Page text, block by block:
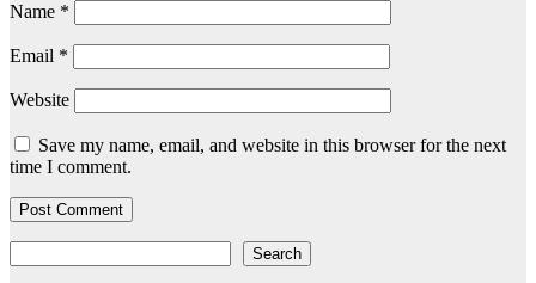
Name *
Email *
Website
Save my name, email, and website in this browser for the next
time I comment.
Search